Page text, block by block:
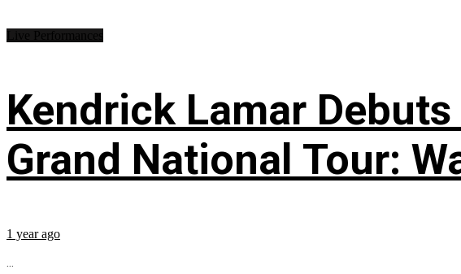
Kendrick Lamar
Grand National Tour:
1 year ago
...